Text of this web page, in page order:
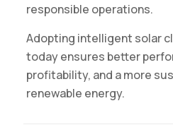
responsible operations.
Adopting intelligent solar
today ensures better
profitability, and a more
renewable energy.